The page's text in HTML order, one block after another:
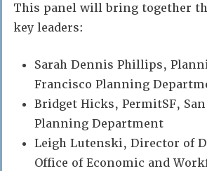
This panel will bring together
key leaders:
Sarah Dennis Phillips,
Francisco Planning
Bridget Hicks, PermitSF,
Planning Department
Leigh Lutenski, Director of
Office of Economic and